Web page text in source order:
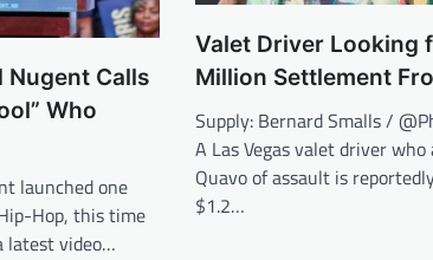
Nugent Calls
Who
launched one
Hop, this time
latest video…
Valet Driver Looking
Million Settlement
Supply: Bernard Smalls /
A Las Vegas valet driver who
Quavo of assault is
$1.2…